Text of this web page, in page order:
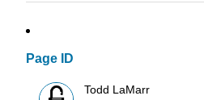
Page ID
Todd LaMarr